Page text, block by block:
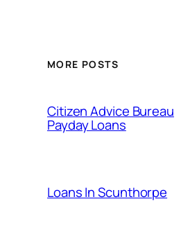
MORE POSTS
Citizen Advice Bureau
Payday Loans
Loans In Scunthorpe